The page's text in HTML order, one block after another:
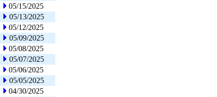
05/15/2025
05/13/2025
05/12/2025
05/09/2025
05/08/2025
05/07/2025
05/06/2025
05/05/2025
04/30/2025